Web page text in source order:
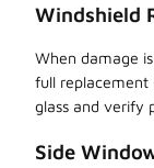
Windshield
When damage
full replacement
glass and verify
Side